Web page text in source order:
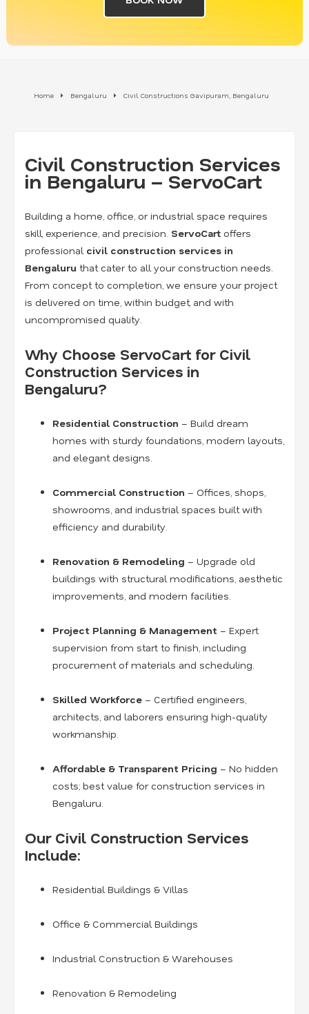
Home Bengaluru Civil Constructions Gavipuram, Bengaluru
Civil Construction Services
in Bengaluru – ServoCart
Building a home, office, or industrial space requires
skill, experience, and precision. ServoCart offers
professional civil construction services in
Bengaluru that cater to all your construction needs.
From concept to completion, we ensure your project
is delivered on time, within budget, and with
uncompromised quality.
Why Choose ServoCart for Civil
Construction Services in
Bengaluru?
Residential Construction – Build dream
homes with sturdy foundations, modern layouts,
and elegant designs.
Commercial Construction – Offices, shops,
showrooms, and industrial spaces built with
efficiency and durability.
Renovation & Remodeling – Upgrade old
buildings with structural modifications, aesthetic
improvements, and modern facilities.
Project Planning & Management – Expert
supervision from start to finish, including
procurement of materials and scheduling.
Skilled Workforce – Certified engineers,
architects, and laborers ensuring high-quality
workmanship.
Affordable & Transparent Pricing – No hidden
costs; best value for construction services in
Bengaluru.
Our Civil Construction Services
Include:
Residential Buildings & Villas
Office & Commercial Buildings
Industrial Construction & Warehouses
Renovation & Remodeling